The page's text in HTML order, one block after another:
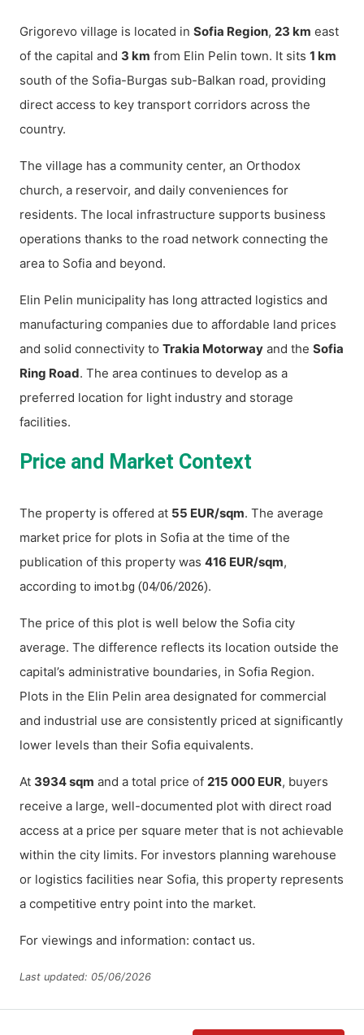
Grigorevo village is located in Sofia Region, 23 km east
of the capital and 3 km from Elin Pelin town. It sits 1 km
south of the Sofia-Burgas sub-Balkan road, providing
direct access to key transport corridors across the
country.
The village has a community center, an Orthodox
church, a reservoir, and daily conveniences for
residents. The local infrastructure supports business
operations thanks to the road network connecting the
area to Sofia and beyond.
Elin Pelin municipality has long attracted logistics and
manufacturing companies due to affordable land prices
and solid connectivity to Trakia Motorway and the Sofia
Ring Road. The area continues to develop as a
preferred location for light industry and storage
facilities.
Price and Market Context
The property is offered at 55 EUR/sqm. The average
market price for plots in Sofia at the time of the
publication of this property was 416 EUR/sqm,
according to imot.bg (04/06/2026).
The price of this plot is well below the Sofia city
average. The difference reflects its location outside the
capital’s administrative boundaries, in Sofia Region.
Plots in the Elin Pelin area designated for commercial
and industrial use are consistently priced at significantly
lower levels than their Sofia equivalents.
At 3934 sqm and a total price of 215 000 EUR, buyers
receive a large, well-documented plot with direct road
access at a price per square meter that is not achievable
within the city limits. For investors planning warehouse
or logistics facilities near Sofia, this property represents
a competitive entry point into the market.
For viewings and information: contact us.
Last updated: 05/06/2026